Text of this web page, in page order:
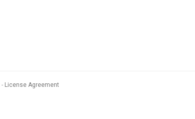
License Agreement